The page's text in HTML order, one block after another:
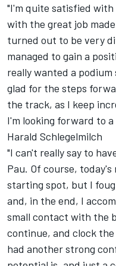
"I'm quite satisfied with
with the great job
turned out to be very
managed to gain a
really wanted a
glad for the steps
the track, as I keep
I'm looking forward to
Harald Schlegelmilch
"I can't really say to
Pau. Of course,
starting spot, but I
and, in the end, I
small contact with the
continue, and clock
had another strong